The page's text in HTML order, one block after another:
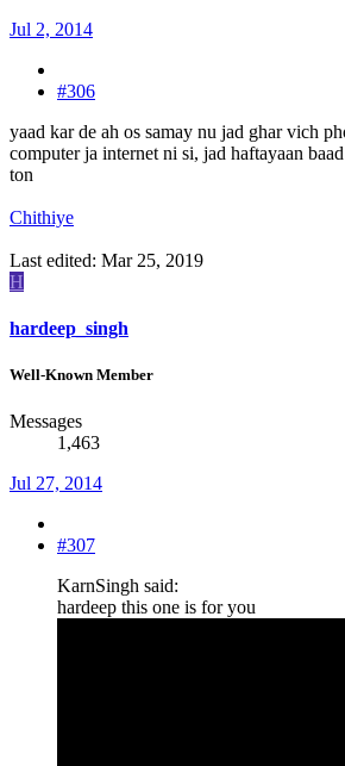
Jul 2, 2014
#306
yaad kar de ah os samay nu jad ghar vich
computer ja internet ni si, jad haftayaan
ton
Chithiye
Last edited: Mar 25, 2019
H
hardeep_singh
Well-Known Member
Messages
1,463
Jul 27, 2014
#307
KarnSingh said:
hardeep this one is for you